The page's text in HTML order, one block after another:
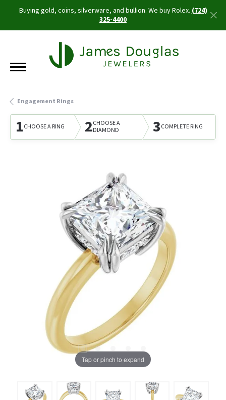
Buying gold, coins, silverware, and bullion. We buy Rolex.(724)
325-4400
Engagement Rings
1CHOOSE A RING 2CHOOSE A
DIAMOND
3COMPLETE RING
Tap or pinch to expand